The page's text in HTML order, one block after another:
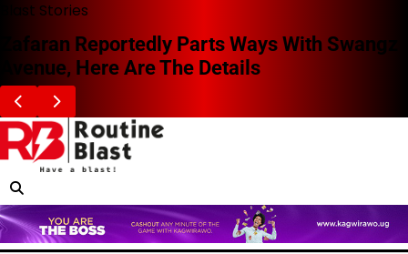
Skip
content
Blast Stories
Zafaran Reportedly Parts Ways With Swangz
Avenue, Here Are The Details